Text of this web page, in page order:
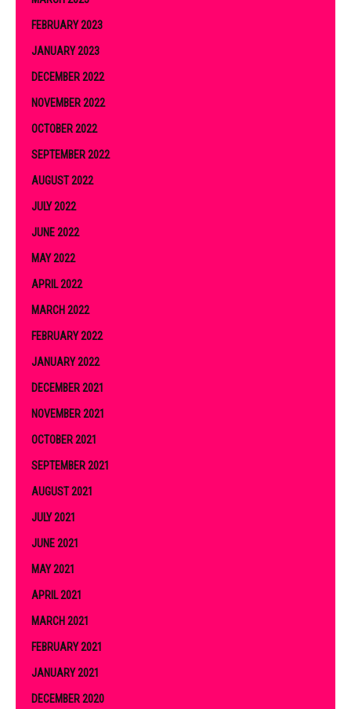
FEBRUARY 2023
JANUARY 2023
DECEMBER 2022
NOVEMBER 2022
OCTOBER 2022
SEPTEMBER 2022
AUGUST 2022
JULY 2022
JUNE 2022
MAY 2022
APRIL 2022
MARCH 2022
FEBRUARY 2022
JANUARY 2022
DECEMBER 2021
NOVEMBER 2021
OCTOBER 2021
SEPTEMBER 2021
AUGUST 2021
JULY 2021
JUNE 2021
MAY 2021
APRIL 2021
MARCH 2021
FEBRUARY 2021
JANUARY 2021
DECEMBER 2020